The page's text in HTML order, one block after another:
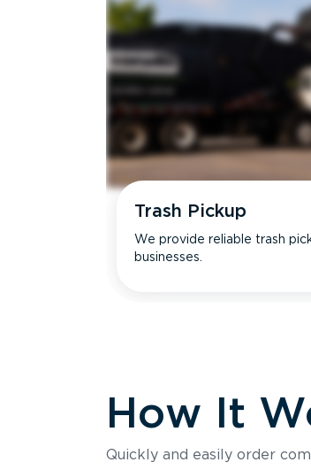
Trash Pickup
We provide reliable trash
businesses.
How It
Quickly and easily order